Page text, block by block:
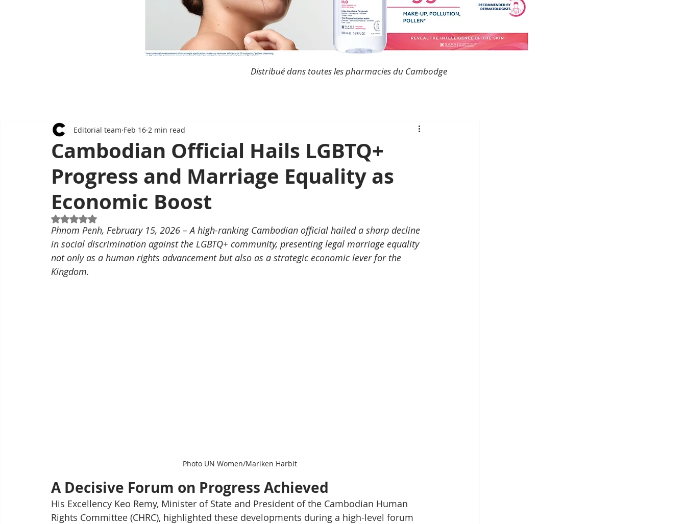
Distribué dans toutes les pharmacies du Cambodge
Cambodian Official Hails LGBTQ+
Progress and Marriage Equality as
Economic Boost
Editorial team Feb 16 2 min read
Rated NaN out of 5 stars.
Phnom Penh, February 15, 2026 – A high-ranking Cambodian official hailed a sharp decline
in social discrimination against the LGBTQ+ community, presenting legal marriage equality
not only as a human rights advancement but also as a strategic economic lever for the
Kingdom.
Photo UN Women/Mariken Harbit
A Decisive Forum on Progress Achieved
His Excellency Keo Remy, Minister of State and President of the Cambodian Human
Rights Committee (CHRC), highlighted these developments during a high-level forum